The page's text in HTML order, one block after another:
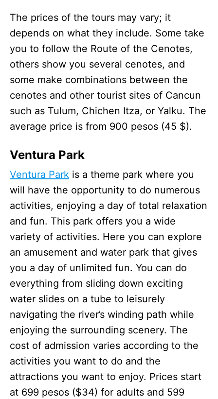
The prices of the tours may vary; it
depends on what they include. Some take
you to follow the Route of the Cenotes,
others show you several cenotes, and
some make combinations between the
cenotes and other tourist sites of Cancun
such as Tulum, Chichen Itza, or Yalku. The
average price is from 900 pesos (45 $).
Ventura Park
Ventura Park is a theme park where you
will have the opportunity to do numerous
activities, enjoying a day of total relaxation
and fun. This park offers you a wide
variety of activities. Here you can explore
an amusement and water park that gives
you a day of unlimited fun. You can do
everything from sliding down exciting
water slides on a tube to leisurely
navigating the river’s winding path while
enjoying the surrounding scenery. The
cost of admission varies according to the
activities you want to do and the
attractions you want to enjoy. Prices start
at 699 pesos ($34) for adults and 599